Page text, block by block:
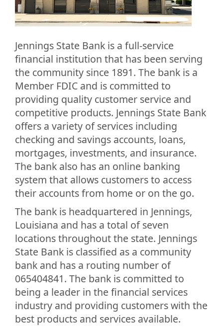
Jennings State Bank is a full-service
financial institution that has been serving
the community since 1891. The bank is a
Member FDIC and is committed to
providing quality customer service and
competitive products. Jennings State Bank
offers a variety of services including
checking and savings accounts, loans,
mortgages, investments, and insurance.
The bank also has an online banking
system that allows customers to access
their accounts from home or on the go.
The bank is headquartered in Jennings,
Louisiana and has a total of seven
locations throughout the state. Jennings
State Bank is classified as a community
bank and has a routing number of
065404841. The bank is committed to
being a leader in the financial services
industry and providing customers with the
best products and services available.